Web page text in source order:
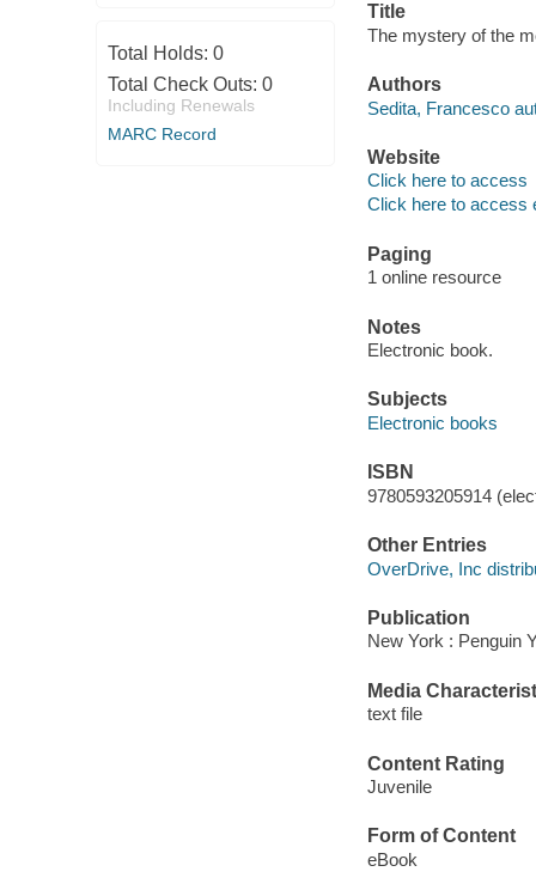
Total Holds: 0
Total Check Outs: 0
Including Renewals
MARC Record
Title
The mystery of the
Authors
Sedita, Francesco
Website
Click here to access
Click here to access
Paging
1 online resource
Notes
Electronic book.
Subjects
Electronic books
ISBN
9780593205914
Other Entries
OverDrive, Inc
Publication
New York : Penguin
Media
text file
Content Rating
Juvenile
Form of Content
eBook